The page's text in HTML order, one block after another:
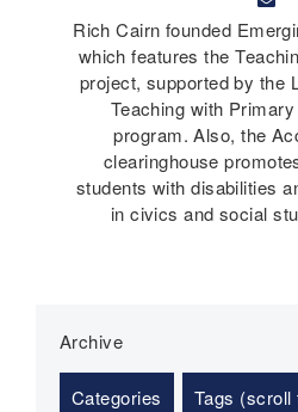
Rich Cairn founded
which features the
project, supported by the
Teaching with
program. Also, the
clearinghouse
students with disabilities
in civics and social
Categories Tags (scroll
Archive